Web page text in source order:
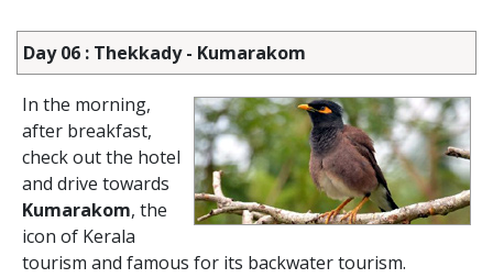
Day 06 : Thekkady - Kumarakom
In the morning,
after breakfast,
check out the hotel
and drive towards
Kumarakom, the
icon of Kerala
tourism and famous for its backwater tourism.